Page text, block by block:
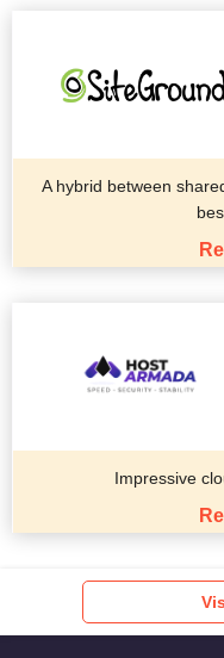
A hybrid between
Impressive